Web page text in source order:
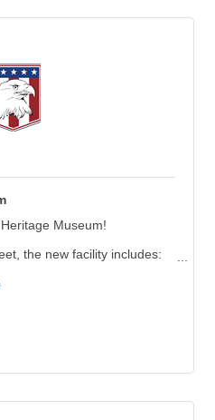
Museum!
the new facility includes:
inter-active exhibits
area featuring aircraft,